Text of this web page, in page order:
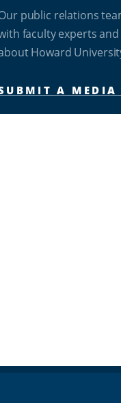
public relations
faculty experts
Howard
A MEDIA